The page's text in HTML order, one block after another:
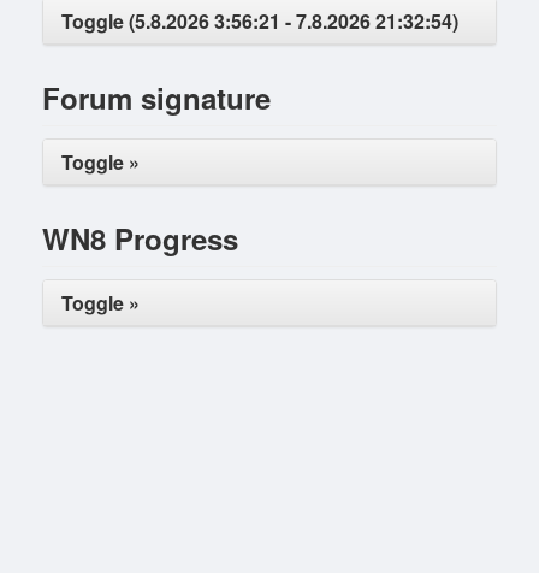
Toggle (5.8.2026 3:56:21 - 7.8.2026 21:32:54)
Forum signature
Toggle »
WN8 Progress
Toggle »